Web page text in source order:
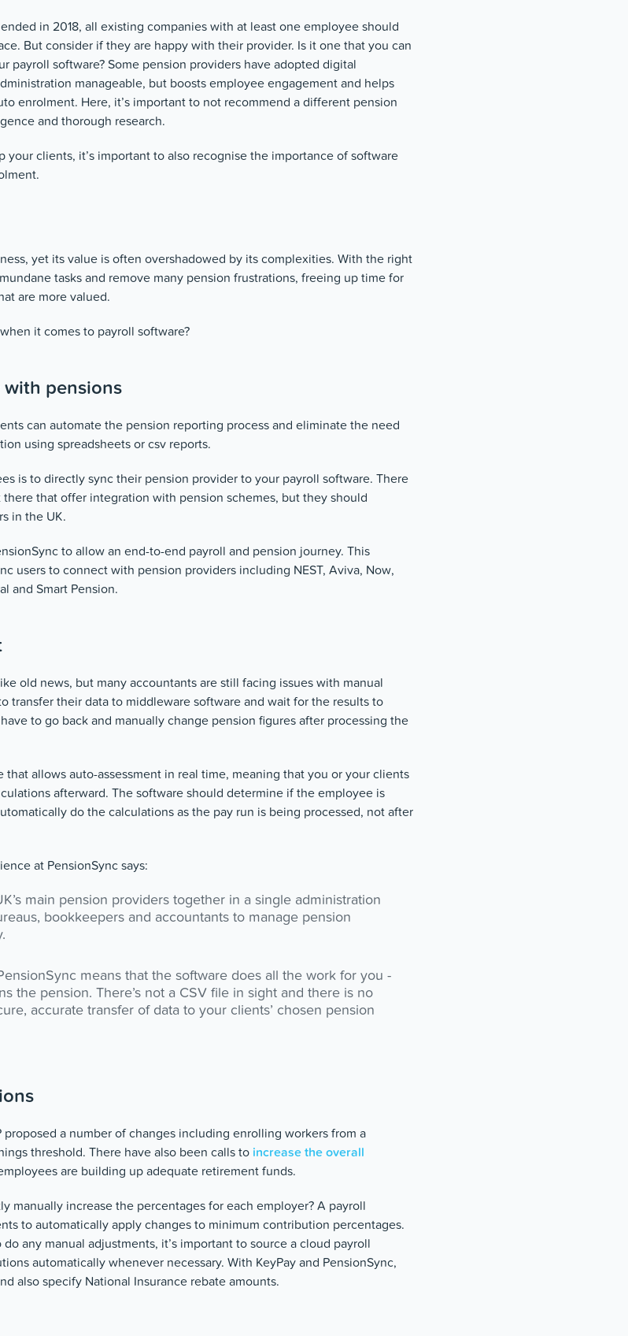
in 2018, all existing companies with at least one employee should
But consider if they are happy with their provider. Is it one that you can
payroll software? Some pension providers have adopted digital
manageable, but boosts employee engagement and helps
enrolment. Here, it’s important to not recommend a different pension
and thorough research.
your clients, it’s important to also recognise the importance of software
yet its value is often overshadowed by its complexities. With the right
tasks and remove many pension frustrations, freeing up time for
are more valued.
it comes to payroll software?
pensions
can automate the pension reporting process and eliminate the need
using spreadsheets or csv reports.
is to directly sync their pension provider to your payroll software. There
that offer integration with pension schemes, but they should
in the UK.
to allow an end-to-end payroll and pension journey. This
users to connect with pension providers including NEST, Aviva, Now,
and Smart Pension.
old news, but many accountants are still facing issues with manual
transfer their data to middleware software and wait for the results to
to go back and manually change pension figures after processing the
that allows auto-assessment in real time, meaning that you or your clients
afterward. The software should determine if the employee is
do the calculations as the pay run is being processed, not after
at PensionSync says:
main pension providers together in a single administration
bookkeepers and accountants to manage pension
means that the software does all the work for you -
the pension. There’s not a CSV file in sight and there is no
accurate transfer of data to your clients’ chosen pension
proposed a number of changes including enrolling workers from a
threshold. There have also been calls to increase the overall
are building up adequate retirement funds.
manually increase the percentages for each employer? A payroll
to automatically apply changes to minimum contribution percentages.
any manual adjustments, it’s important to source a cloud payroll
automatically whenever necessary. With KeyPay and PensionSync,
also specify National Insurance rebate amounts.